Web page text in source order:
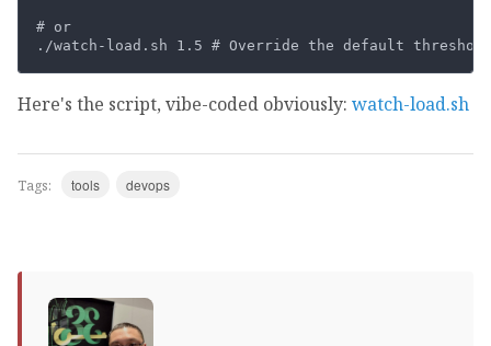
# or
Here's the script, vibe-coded obviously: watch-load.sh
Tags: tools devops